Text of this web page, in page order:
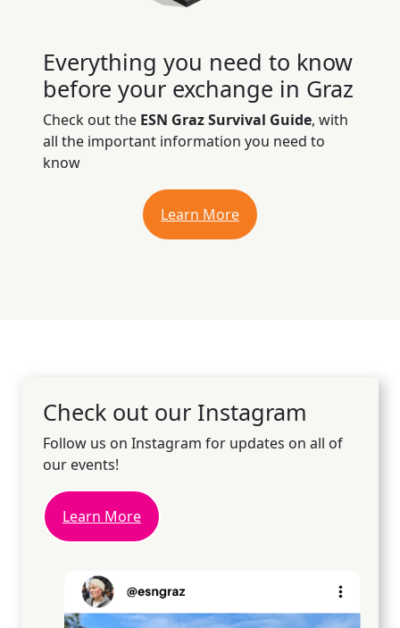
Everything you need to know
before your exchange in Graz
Check out the ESN Graz Survival Guide, with
all the important information you need to
know
Learn More
Check out our Instagram
Follow us on Instagram for updates on all of
our events!
Learn More